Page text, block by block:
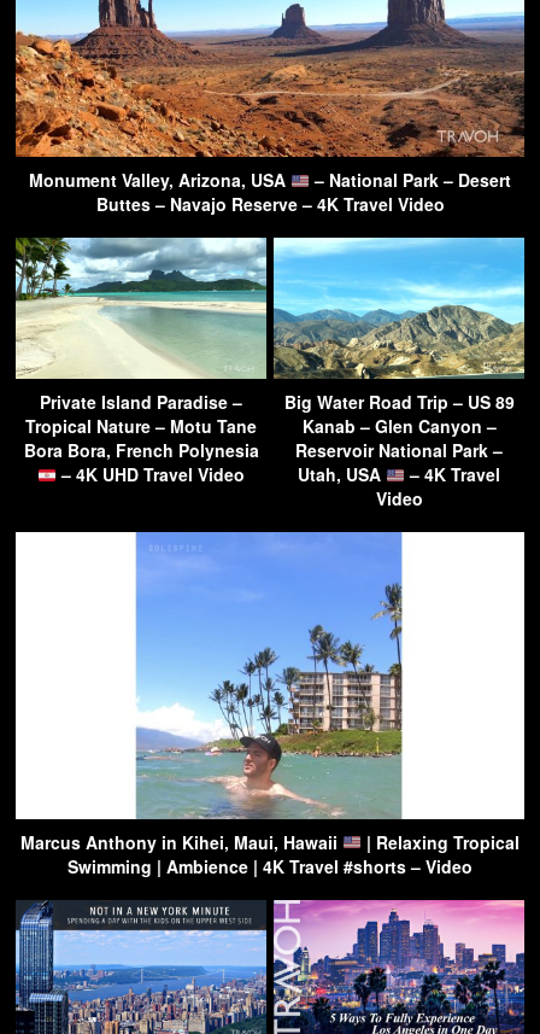
Monument Valley, Arizona, USA
– National Park – Desert
Buttes – Navajo Reserve – 4K Travel Video
Private Island Paradise –
Tropical Nature – Motu Tane
Bora Bora, French Polynesia
– 4K UHD Travel Video
Big Water Road Trip – US 89
Kanab – Glen Canyon –
Reservoir National Park –
Utah, USA
– 4K Travel
Video
Marcus Anthony in Kihei, Maui, Hawaii
| Relaxing Tropical
Swimming | Ambience | 4K Travel #shorts – Video